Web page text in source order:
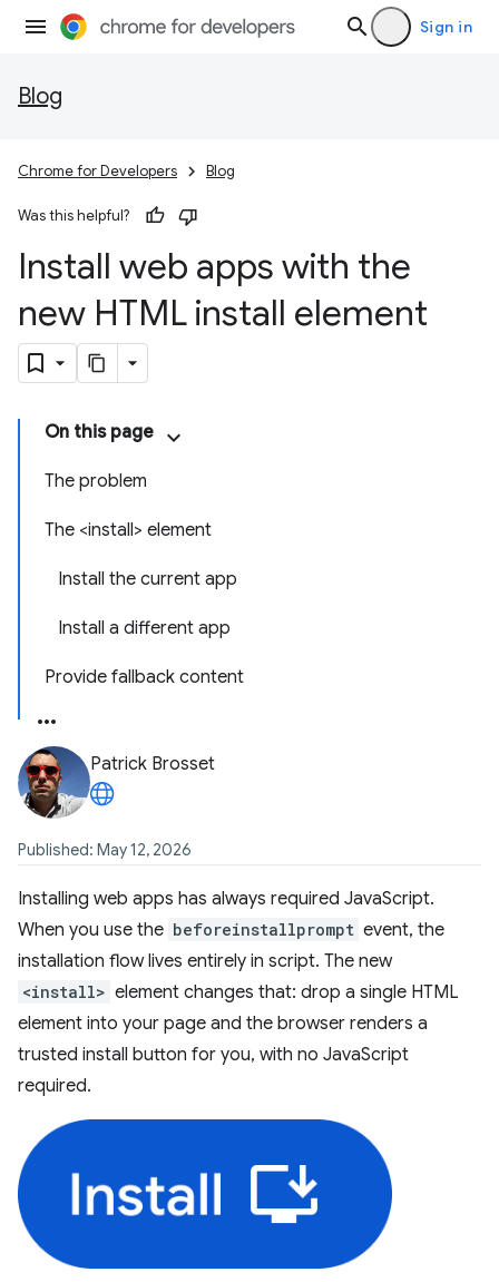
Sign in
Blog
Chrome for Developers Blog
Was this helpful?
Install web apps with the
new HTML install element
On this page
The problem
The <install> element
Install the current app
Install a different app
Provide fallback content
Patrick Brosset
Published: May 12, 2026
Installing web apps has always required JavaScript.
When you use the beforeinstallprompt event, the
installation flow lives entirely in script. The new
<install> element changes that: drop a single HTML
element into your page and the browser renders a
trusted install button for you, with no JavaScript
required.